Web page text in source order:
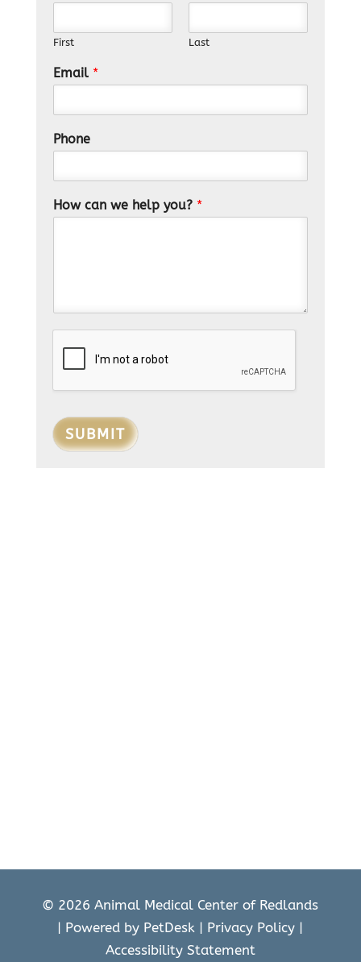
First Last
Email *
Phone
How can we help you? *
SUBMIT
© 2026 Animal Medical Center of Redlands
| Powered by PetDesk | Privacy Policy |
Accessibility Statement